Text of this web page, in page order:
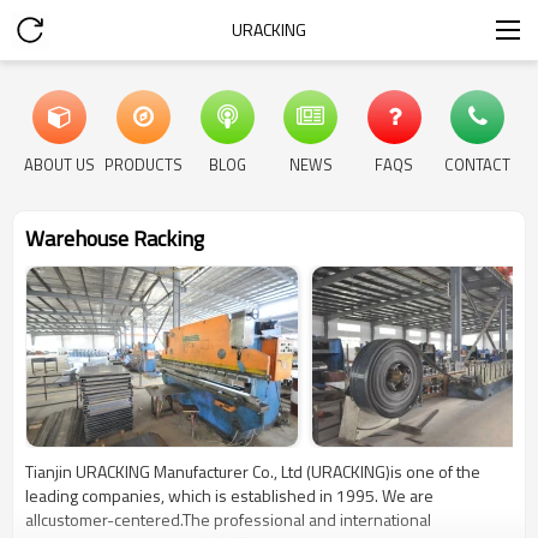
URACKING
ABOUT US PRODUCTS BLOG NEWS FAQS CONTACT
Warehouse Racking
Tianjin URACKING Manufacturer Co., Ltd (URACKING)is one of the
leading companies, which is established in 1995. We are
allcustomer-centered.The professional and international